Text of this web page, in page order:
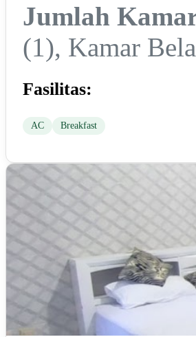
Jumlah
(1), Kamar
Fasilitas:
AC Breakfast